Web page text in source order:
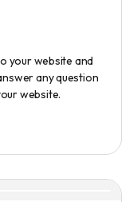
your website and
any question
website.